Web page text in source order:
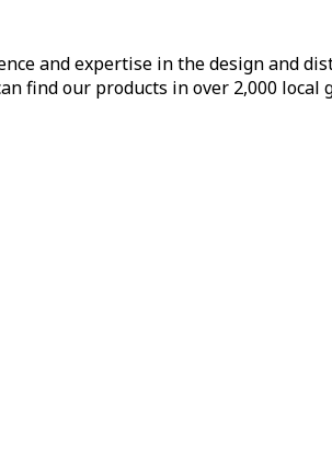
and expertise in the design and
find our products in over 2,000 local